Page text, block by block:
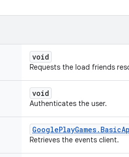
void
Requests the load friends
void
Authenticates the user.
Retrieves the events client.